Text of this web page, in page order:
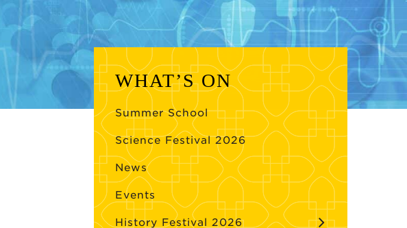
WHAT’S ON
Summer School
Science Festival 2026
News
Events
History Festival 2026